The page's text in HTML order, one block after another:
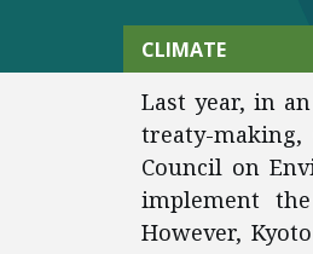
CLIMATE
Last year, in
treaty-making,
Council on
implement
However,